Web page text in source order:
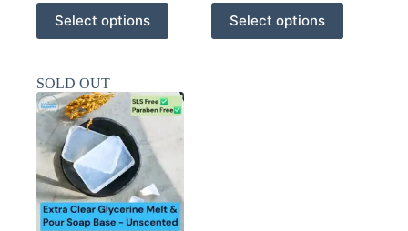
Select options
This
product
has
variants.
The
options
may
be
chosen
on
the
product
page
Select options
This
product
has
SOLD OUT